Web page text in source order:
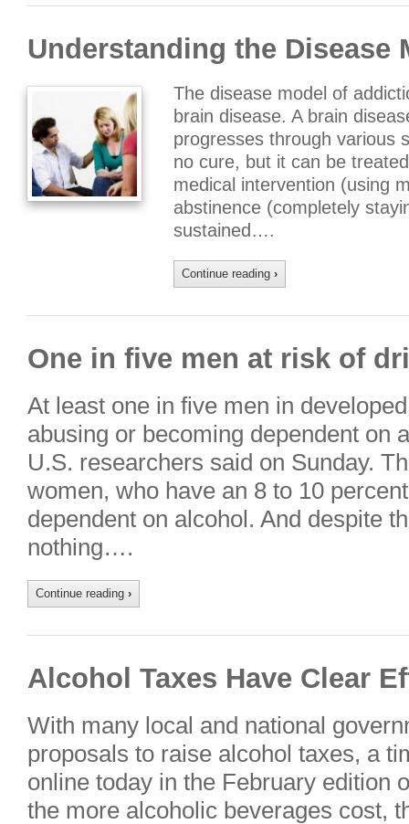
Understanding the Disease
The disease model of
brain disease. A brain
progresses through various
no cure, but it can be
medical intervention (using
abstinence (completely
sustained….
Continue reading ›
One in five men at risk of
At least one in five men in
abusing or becoming dependent on
U.S. researchers said on Sunday.
women, who have an 8 to 10
dependent on alcohol. And despite
nothing….
Continue reading ›
Alcohol Taxes Have Clear
With many local and national
proposals to raise alcohol taxes, a
online today in the February edition
the more alcoholic beverages cost,